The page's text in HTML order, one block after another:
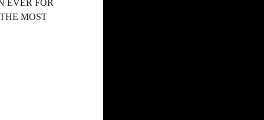
EVER FOR
MOST